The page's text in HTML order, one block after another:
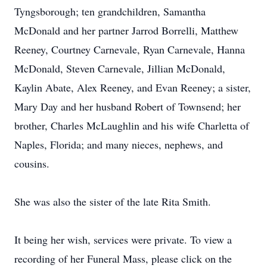
Tyngsborough; ten grandchildren, Samantha
McDonald and her partner Jarrod Borrelli, Matthew
Reeney, Courtney Carnevale, Ryan Carnevale, Hanna
McDonald, Steven Carnevale, Jillian McDonald,
Kaylin Abate, Alex Reeney, and Evan Reeney; a sister,
Mary Day and her husband Robert of Townsend; her
brother, Charles McLaughlin and his wife Charletta of
Naples, Florida; and many nieces, nephews, and
cousins.
She was also the sister of the late Rita Smith.
It being her wish, services were private. To view a
recording of her Funeral Mass, please click on the